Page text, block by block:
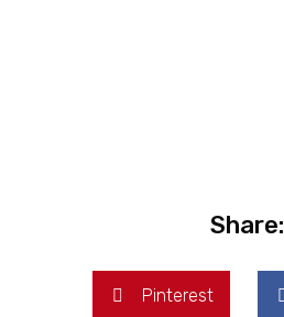
Share:
Pinterest